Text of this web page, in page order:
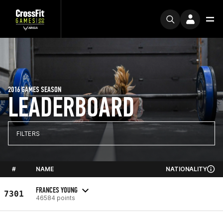
LEADERBOARD
2016 GAMES SEASON
FILTERS
# NAME NATIONALITY
7301 FRANCES YOUNG
46584 points